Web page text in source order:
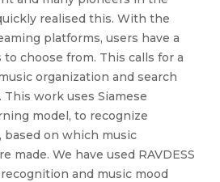
realised this. With the
platforms, users have a
choose from. This calls for a
organization and search
work uses Siamese
model, to recognize
on which music
made. We have used RAVDESS
and music mood